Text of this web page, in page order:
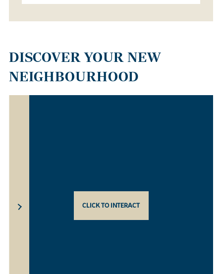
DISCOVER YOUR NEW
NEIGHBOURHOOD
CLICK TO INTERACT